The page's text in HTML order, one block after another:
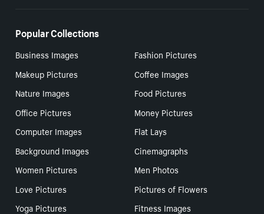
Popular Collections
Business Images
Fashion Pictures
Makeup Pictures
Coffee Images
Nature Images
Food Pictures
Office Pictures
Money Pictures
Computer Images
Flat Lays
Background Images
Cinemagraphs
Women Pictures
Men Photos
Love Pictures
Pictures of Flowers
Yoga Pictures
Fitness Images